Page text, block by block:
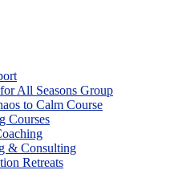
All Seasons Group
to Calm Course
Courses
& Consulting
Retreats